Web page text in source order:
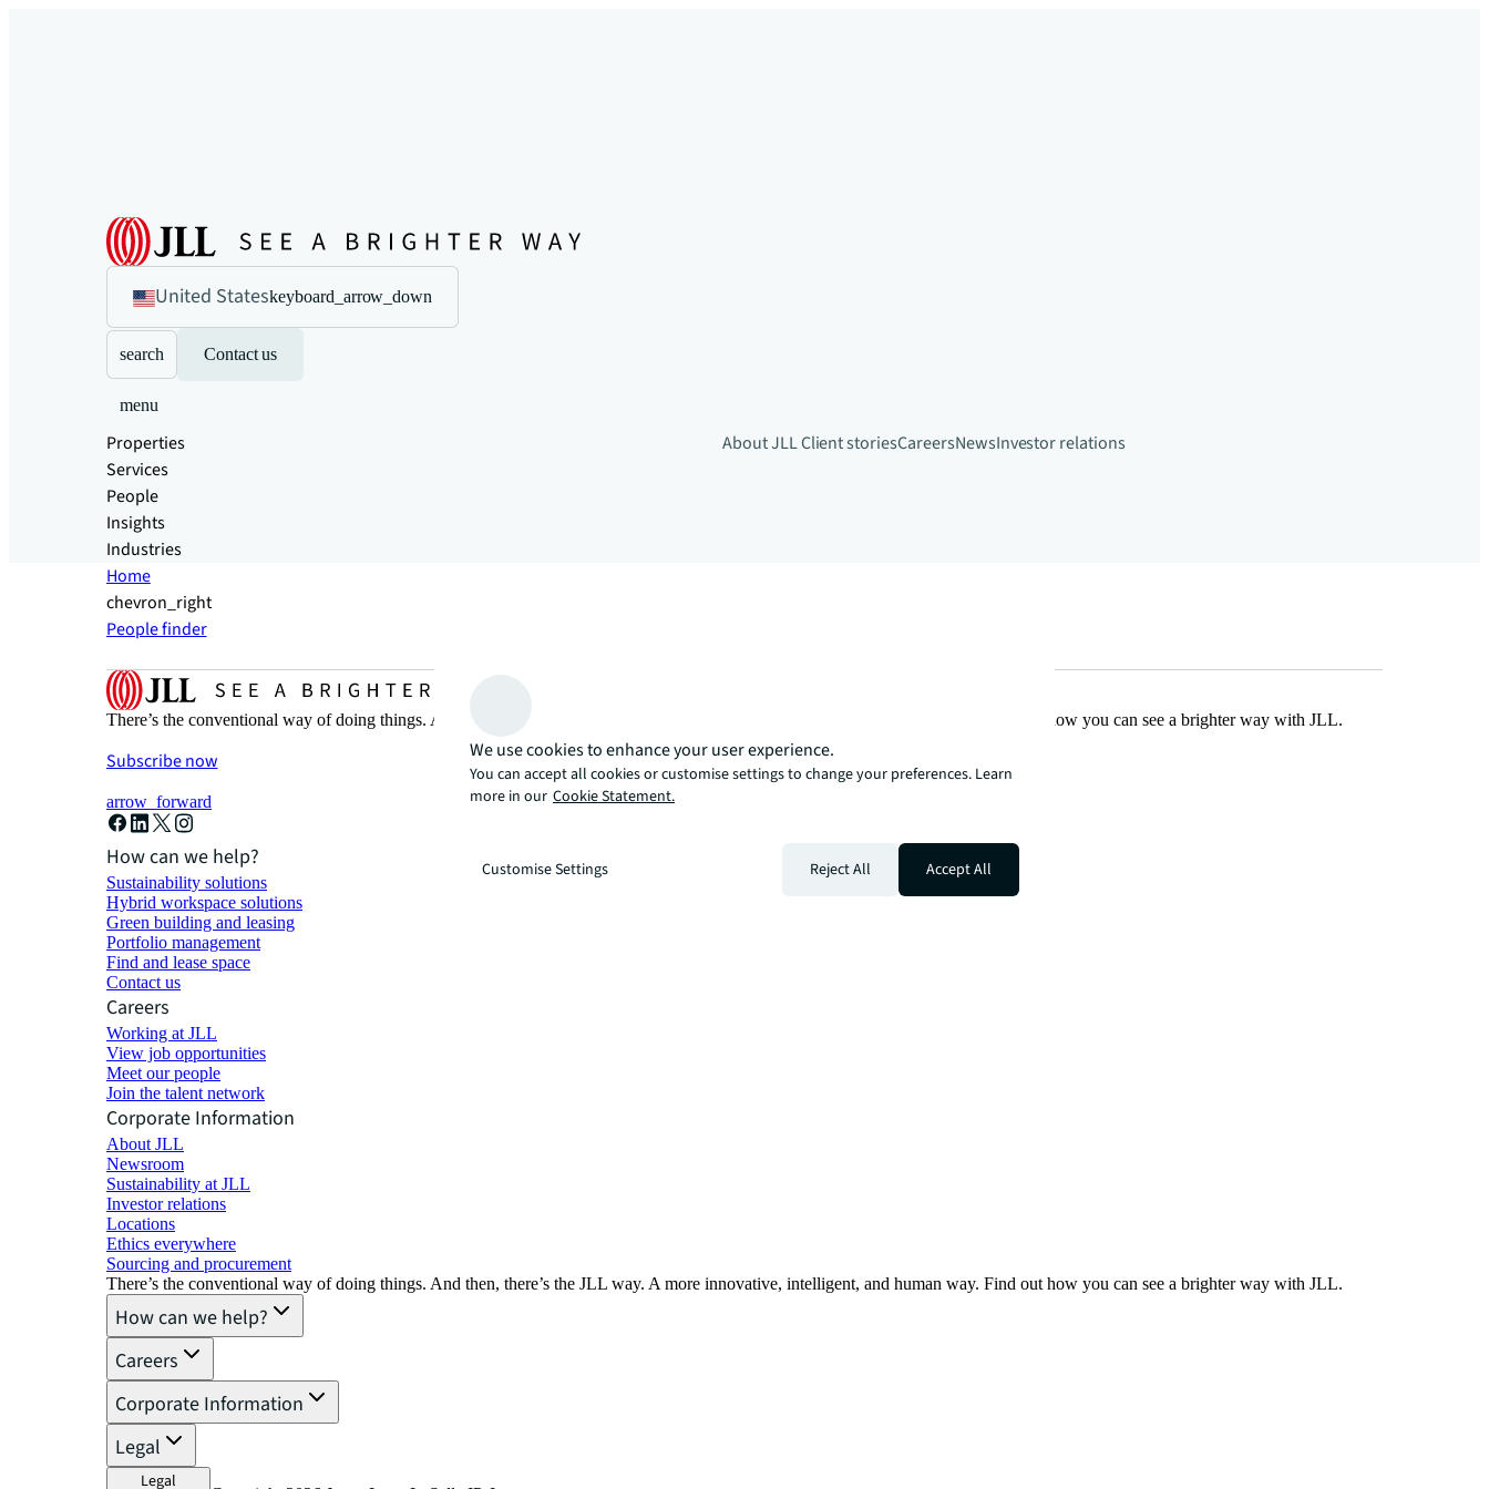
United Stateskeyboard_arrow_down
search Contact us
menu
Properties
Services
People
Insights
Industries
About JLLClient storiesCareersNewsInvestor relations
Home
chevron_right
People finder
There’s the conventional way of doing things. And then, there’s the JLL way. A more innovative, intelligent, and human way. Find out how you can see a brighter way with JLL.
Subscribe now
arrow_forward
How can we help?
Sustainability solutions
Hybrid workspace solutions
Green building and leasing
Portfolio management
Find and lease space
Contact us
Careers
Working at JLL
View job opportunities
Meet our people
Join the talent network
Corporate Information
About JLL
Newsroom
Sustainability at JLL
Investor relations
Locations
Ethics everywhere
Sourcing and procurement
There’s the conventional way of doing things. And then, there’s the JLL way. A more innovative, intelligent, and human way. Find out how you can see a brighter way with JLL.
How can we help?
Careers
Corporate Information
Legal
Legal
We use cookies to enhance your user experience.
You can accept all cookies or customise settings to change your preferences. Learn
more in our Cookie Statement.
Customise Settings Reject All Accept All